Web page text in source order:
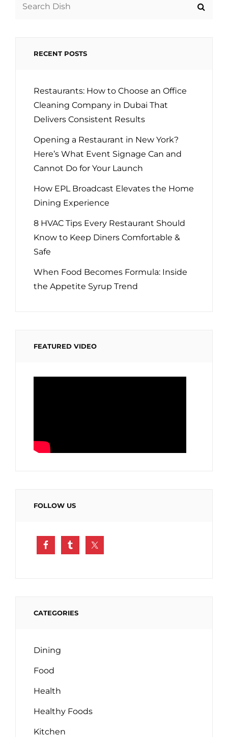
RECENT POSTS
Restaurants: How to Choose an Office
Cleaning Company in Dubai That
Delivers Consistent Results
Opening a Restaurant in New York?
Here’s What Event Signage Can and
Cannot Do for Your Launch
How EPL Broadcast Elevates the Home
Dining Experience
8 HVAC Tips Every Restaurant Should
Know to Keep Diners Comfortable &
Safe
When Food Becomes Formula: Inside
the Appetite Syrup Trend
FEATURED VIDEO
FOLLOW US
CATEGORIES
Dining
Food
Health
Healthy Foods
Kitchen